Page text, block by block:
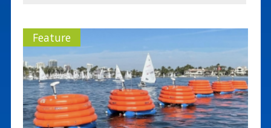
Feature